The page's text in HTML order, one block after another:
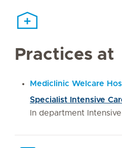
Practices at
Mediclinic Welcare
Specialist Intensive
In department